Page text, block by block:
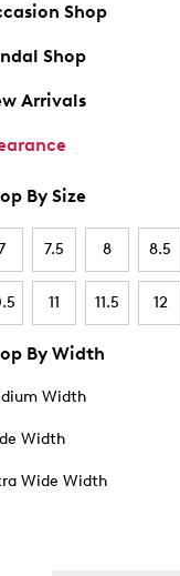
Shop
Shop
Arrivals
By Size
7.5 8 8.5
11 11.5 12
By Width
Width
Width
Wide Width